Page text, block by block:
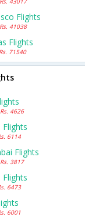
Flights
Rs. 41038
Flights
Rs. 71540
Rs. 4626
6114
Flights
Rs. 3817
6473
6001